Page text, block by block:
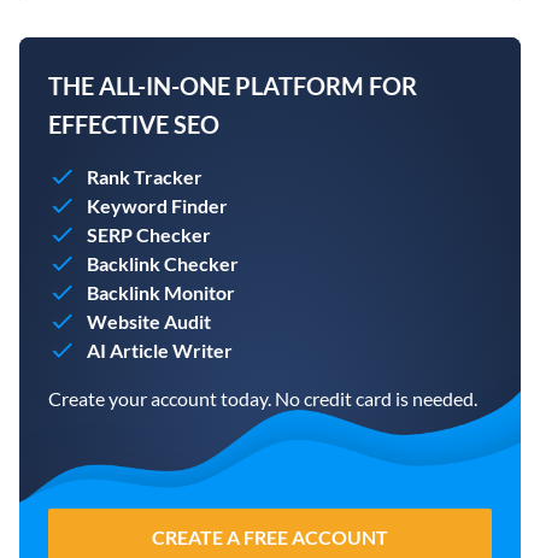
THE ALL-IN-ONE PLATFORM FOR
EFFECTIVE SEO
Rank Tracker
Keyword Finder
SERP Checker
Backlink Checker
Backlink Monitor
Website Audit
AI Article Writer
Create your account today. No credit card is needed.
CREATE A FREE ACCOUNT